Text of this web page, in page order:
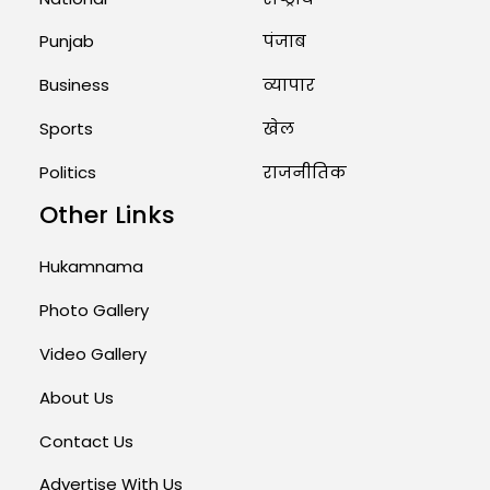
Punjab
Business
Sports
Politics
पंजाब
व्यापार
खेल
राजनीतिक
Other Links
Hukamnama
Photo Gallery
Video Gallery
About Us
Contact Us
Advertise With Us